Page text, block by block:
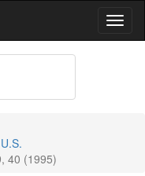
40 (1995)